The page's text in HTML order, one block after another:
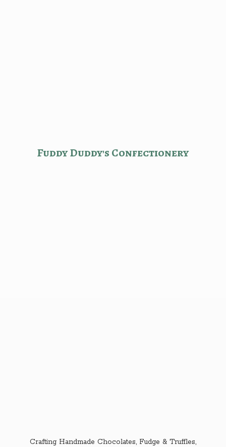
Fuddy Duddy's Confectionery
Crafting Handmade Chocolates, Fudge & Truffles,